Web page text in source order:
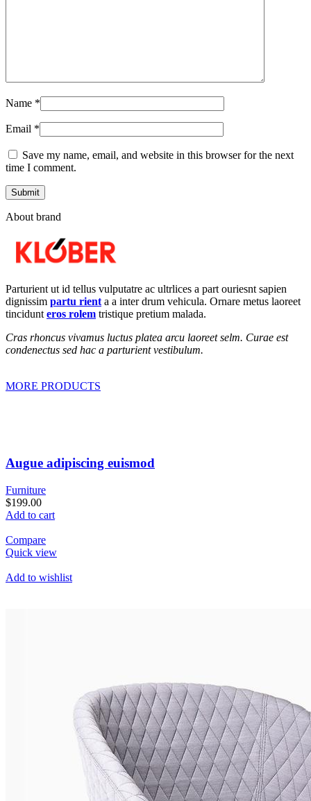
Name *
Email *
Save my name, email, and website in this browser for the next
time I comment.
About brand
Parturient ut id tellus vulputatre ac ultrlices a part ouriesnt sapien
dignissim partu rient a a inter drum vehicula. Ornare metus laoreet
tincidunt eros rolem tristique pretium malada.
Cras rhoncus vivamus luctus platea arcu laoreet selm. Curae est
condenectus sed hac a parturient vestibulum.
MORE PRODUCTS
Augue adipiscing euismod
Furniture
$199.00
Add to cart
Compare
Quick view
Add to wishlist